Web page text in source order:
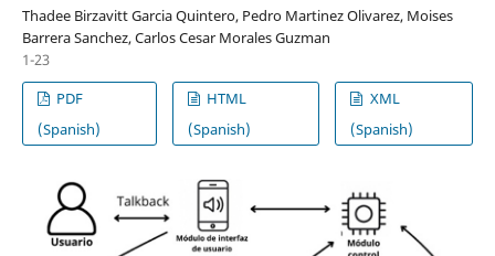
Thadee Birzavitt Garcia Quintero, Pedro Martinez Olivarez, Moises
Barrera Sanchez, Carlos Cesar Morales Guzman
1-23
PDF
(Spanish)
HTML
(Spanish)
XML
(Spanish)